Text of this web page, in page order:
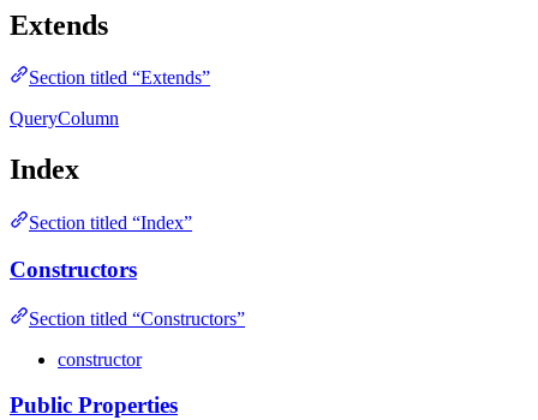
Extends
Section titled “Extends”
QueryColumn
Index
Section titled “Index”
Constructors
Section titled “Constructors”
constructor
Public Properties